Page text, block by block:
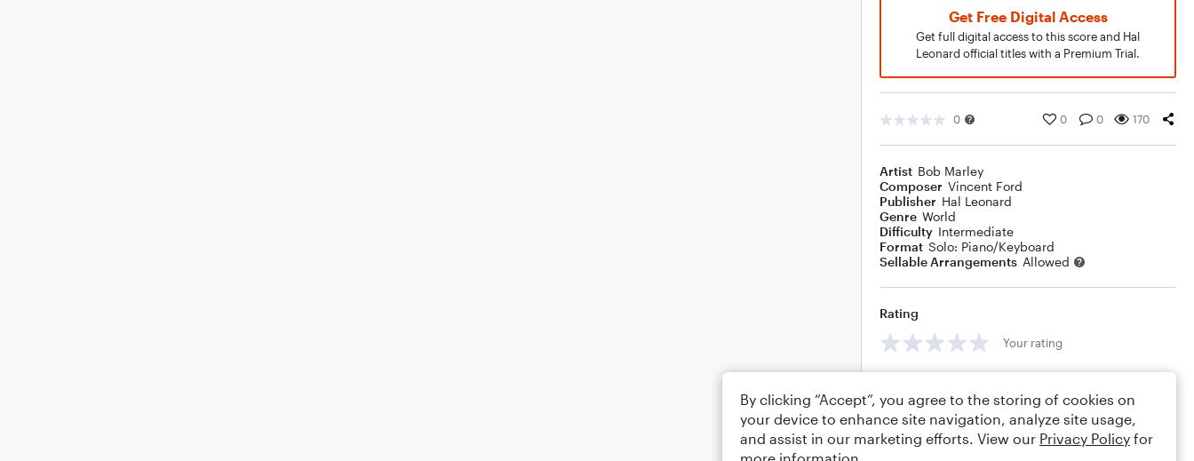
Get Free Digital Access
Get full digital access to this score and Hal
Leonard official titles with a Premium Trial.
0 0 0 170
Artist Bob Marley
Composer Vincent Ford
Publisher Hal Leonard
Genre World
Difficulty Intermediate
Format Solo: Piano/Keyboard
Sellable Arrangements Allowed
Rating
Your rating
By clicking “Accept”, you agree to the storing of cookies on
your device to enhance site navigation, analyze site usage,
and assist in our marketing efforts. View our Privacy Policy for